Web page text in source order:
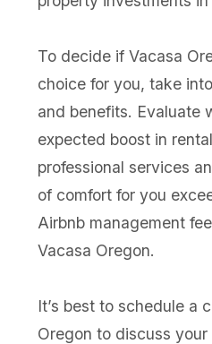
To decide if Vacasa
choice for you, take
and benefits. Evaluate
expected boost in
professional services
of comfort for you
Airbnb management
Vacasa Oregon.
It’s best to schedule a
Oregon to discuss